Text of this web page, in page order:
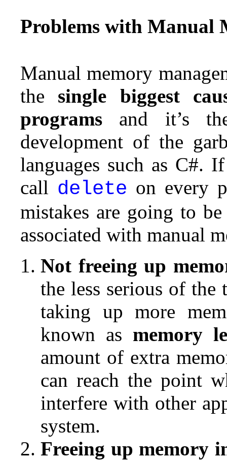
Problems with Manual
Manual memory
the single biggest
programs and it’s
development of the
languages such as C#.
call delete on every
mistakes are going to
associated with manual
Not freeing up
the less serious of
taking up more
known as memory
amount of extra
can reach the point
interfere with other
system.
Freeing up memory